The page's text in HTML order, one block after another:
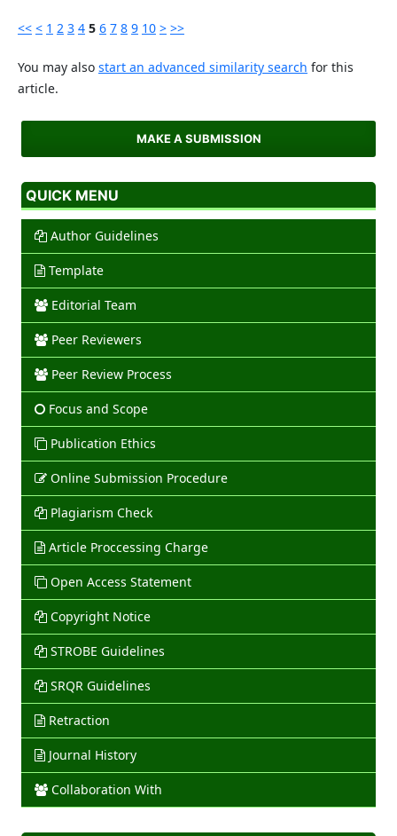
<< < 1 2 3 4 5 6 7 8 9 10 > >>
You may also start an advanced similarity search for this
article.
MAKE A SUBMISSION
QUICK MENU
Author Guidelines
Template
Editorial Team
Peer Reviewers
Peer Review Process
Focus and Scope
Publication Ethics
Online Submission Procedure
Plagiarism Check
Article Proccessing Charge
Open Access Statement
Copyright Notice
STROBE Guidelines
SRQR Guidelines
Retraction
Journal History
Collaboration With